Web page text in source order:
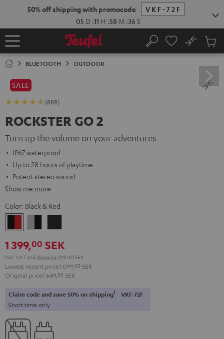
50% off shipping with promocode
VKF-72F
05 D :11 H :58 M :35 S
Home Search
No
Cart
BLUETOOTH OUTDOOR
SALE
(889)
ROCKSTER GO 2
Turn up the volume on your adventures
IP67 waterproof
Up to 28 hours of playtime
Potent stereo sound
Show me more
Color: Black & Red
&
Red
Black
1 399,00 SEK
Incl. VATand shipping 109,00 SEK
Lowest recent price1 099, 00 SEK
Original price1 649, 00 SEK
Claim code and save 50% on shipping1 VKF-72F
Short time only